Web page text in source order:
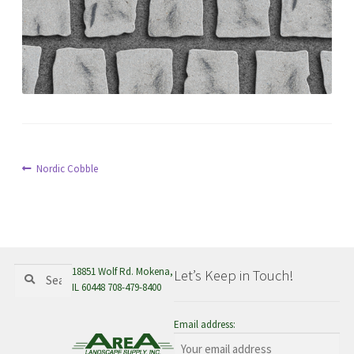
menu
PostPrevious
Nordic Cobble
for:
Search
18851 Wolf Rd. Mokena,
IL 60448 708-479-8400
Let’s Keep in Touch!
Email address: